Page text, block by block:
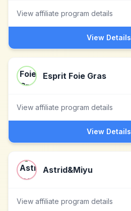
View affiliate program details
View Details
Esprit Foie Gras
View affiliate program details
View Details
Astrid&Miyu
View affiliate program details